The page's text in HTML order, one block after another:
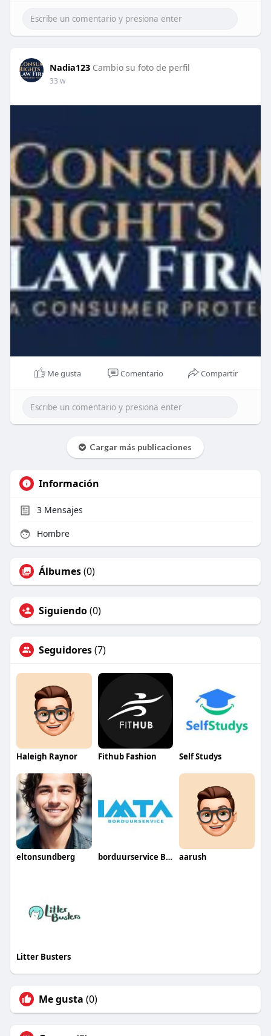
Nadia123 Cambio su foto de perfil
33 w
Me gusta Comentario Compartir
Cargar más publicaciones
Información
3Mensajes
Hombre
Álbumes(0)
Siguiendo(0)
Seguidores(7)
Haleigh Raynor Fithub Fashion Self Studys
eltonsundberg borduurservice België aarush
Litter Busters
Me gusta (0)